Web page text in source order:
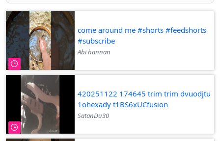
come around me #shorts #feedshorts
#subscribe
Abi hannan
420251122 174645 trim trim dvuodjtu
1ohexady t1BS6xUCfusion
SatanDu30